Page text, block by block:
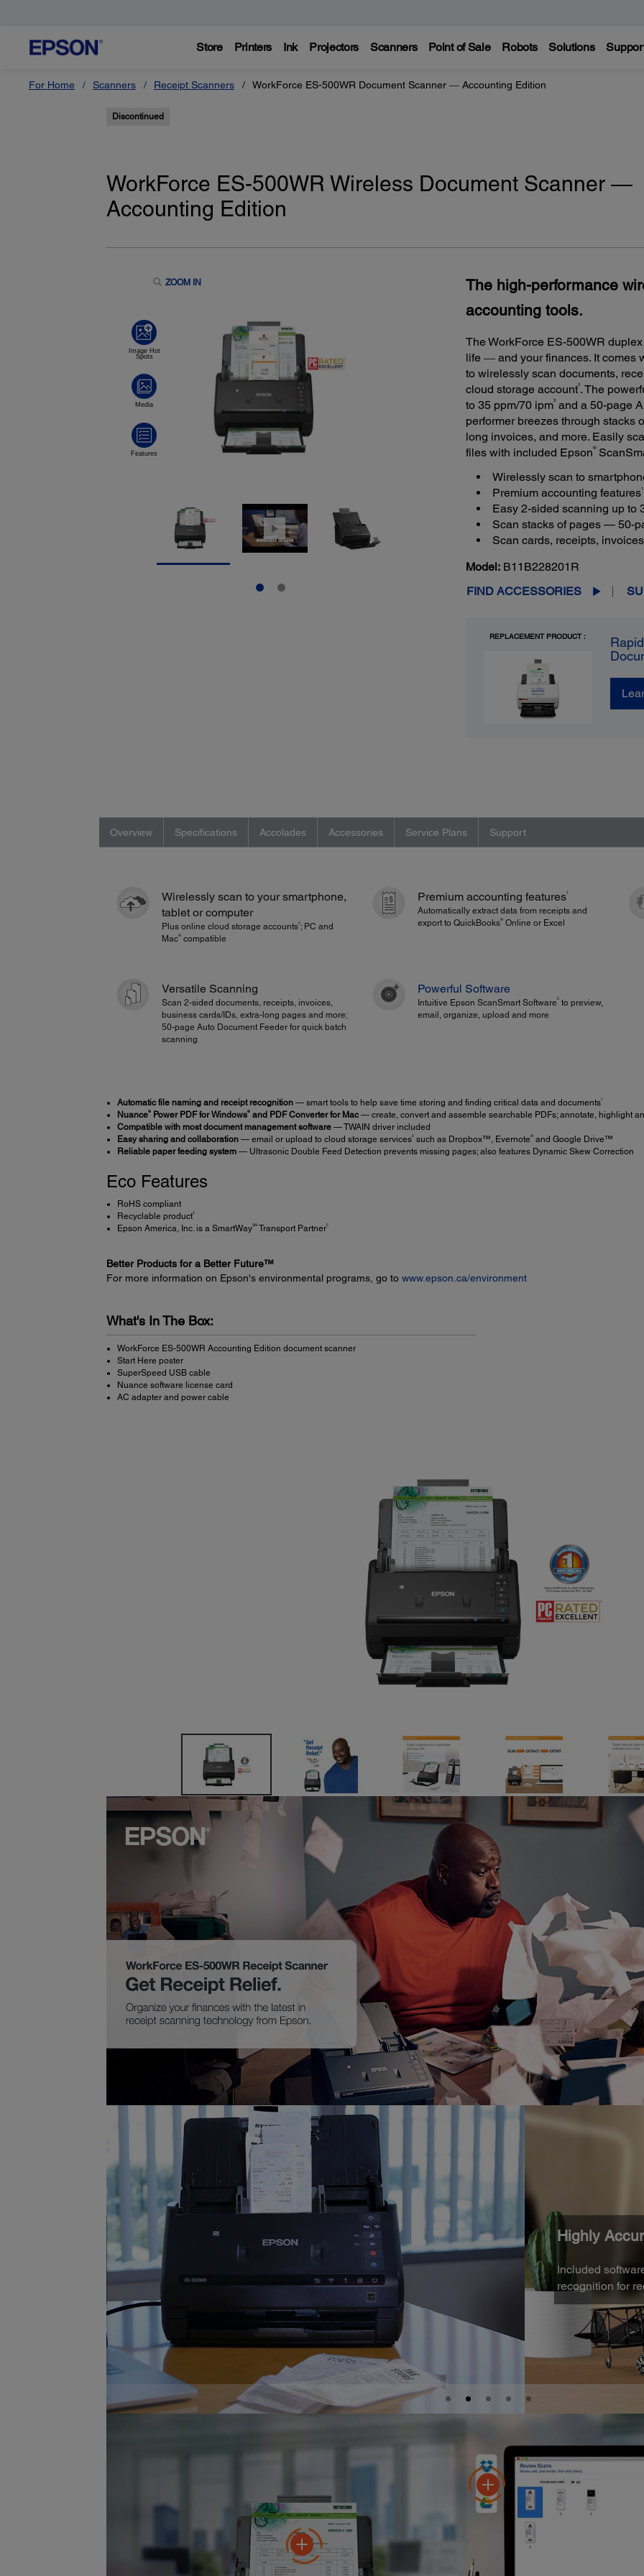
Store Printers Ink Projectors Scanners Point of Sale Robots Solutions
For Home Scanners Receipt Scanners WorkForce ES-500WR Document Scanner ― Accounting Edition
Discontinued
WorkForce ES-500WR Wireless Document Scanner ―
Accounting Edition
ZOOM IN
The high-performance
accounting tools.
The WorkForce ES-500WR
life ― and your finances. It comes
to wirelessly scan documents,
cloud storage account2. The
to 35 ppm/70 ipm3and a 50-page
performer breezes through stacks
long invoices, and more. Easily
files with included Epson®
Wirelessly scan to
Premium accounting features1
Easy 2-sided scanning up to
Scan stacks of pages — 50-
Scan cards, receipts,
Model: B11B228201R
FIND ACCESSORIES
REPLACEMENT PRODUCT :
Overview Specifications Accolades Accessories Service Plans Support
Wirelessly scan to your smartphone,
tablet or computer
Plus online cloud storage accounts2 ; PC and
Mac® compatible
Premium accounting features1
Automatically extract data from receipts and
export to QuickBooks® Online or Excel
Versatile Scanning
Scan 2-sided documents, receipts, invoices,
business cards/IDs, extra-long pages and more;
50-page Auto Document Feeder for quick batch
scanning
Powerful Software
Intuitive Epson ScanSmart Software2 to preview,
email, organize, upload and more
Automatic file naming and receipt recognition— smart tools to help save time storing and finding critical data and documents1
Nuance®Power PDF for Windows®and PDF Converter for Mac— create, convert and assemble searchable PDFs; annotate, highlight
Compatible with most document management software— TWAIN driver included
Easy sharing and collaboration— email or upload to cloud storage services2such as Dropbox™, Evernote ®and Google Drive™
Reliable paper feeding system— Ultrasonic Double Feed Detection prevents missing pages; also features Dynamic Skew Correction
Eco Features
RoHS compliant
Recyclable product4
Epson America, Inc. is a SmartWaySMTransport Partner5
Better Products for a Better Future™
For more information on Epson's environmental programs, go to www.epson.ca/environment
What's In The Box:
WorkForce ES-500WR Accounting Edition document scanner
Start Here poster
SuperSpeed USB cable
Nuance software license card
AC adapter and power cable
Highly Accurate
Included software automatically improves vender name
recognition for receipt management.